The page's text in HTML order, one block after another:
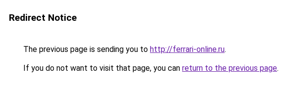
Redirect Notice
The previous page is sending you to http://ferrari-online.ru.
If you do not want to visit that page, you can return to the previous page.